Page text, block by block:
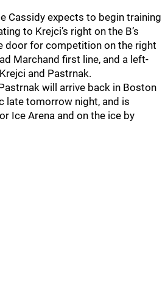
Cassidy expects to begin training
to Krejci’s right on the B’s
door for competition on the right
Marchand first line, and a left-
and Pastrnak.
will arrive back in Boston
late tomorrow night, and is
Ice Arena and on the ice by